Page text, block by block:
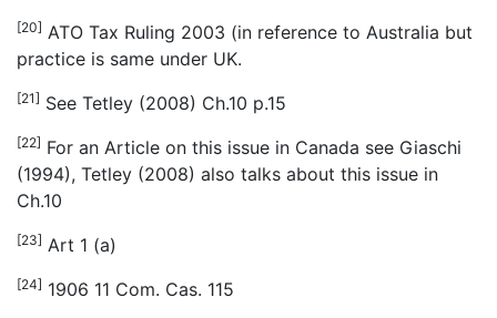
[20] ATO Tax Ruling 2003 (in reference to Australia but
practice is same under UK.
[21] See Tetley (2008) Ch.10 p.15
[22] For an Article on this issue in Canada see Giaschi
(1994), Tetley (2008) also talks about this issue in
Ch.10
[23] Art 1 (a)
[24] 1906 11 Com. Cas. 115